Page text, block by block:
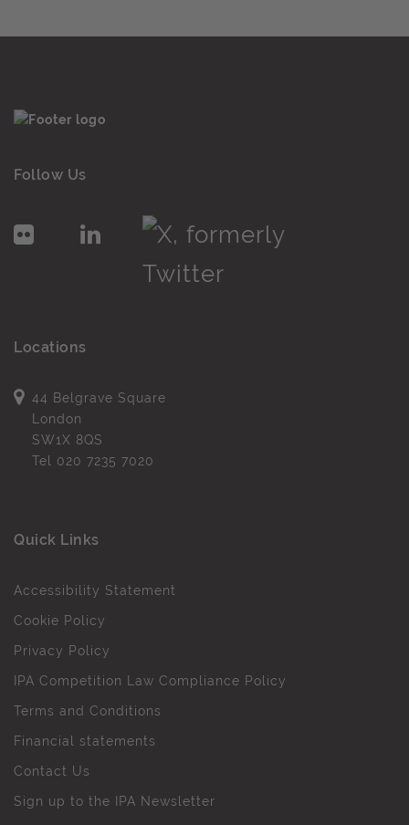
Follow Us
Locations
44 Belgrave Square
London
SW1X 8QS
Tel 020 7235 7020
Quick Links
Accessibility Statement
Cookie Policy
Privacy Policy
IPA Competition Law Compliance Policy
Terms and Conditions
Financial statements
Contact Us
Sign up to the IPA Newsletter